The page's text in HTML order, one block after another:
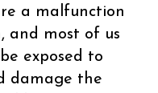
a malfunction
and most of us
exposed to
damage the